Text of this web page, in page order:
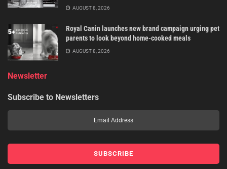
AUGUST 8, 2026
Royal Canin launches new brand campaign urging pet
parents to look beyond home-cooked meals
AUGUST 8, 2026
Newsletter
Subscribe to Newsletters